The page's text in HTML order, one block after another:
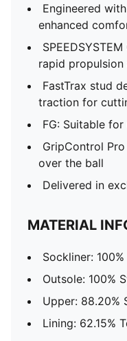
Engineered
enhanced
rapid
FastTrax stud
traction for
FG: Suitable
GripControl
over the ball
Delivered in
MATERIAL
Sockliner:
Outsole: 100%
Upper: 88.20%
Lining: 62.15%